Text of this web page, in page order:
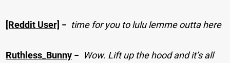
[Reddit User] − time for you to lulu lemme outta here
Ruthless_Bunny − Wow. Lift up the hood and it’s all